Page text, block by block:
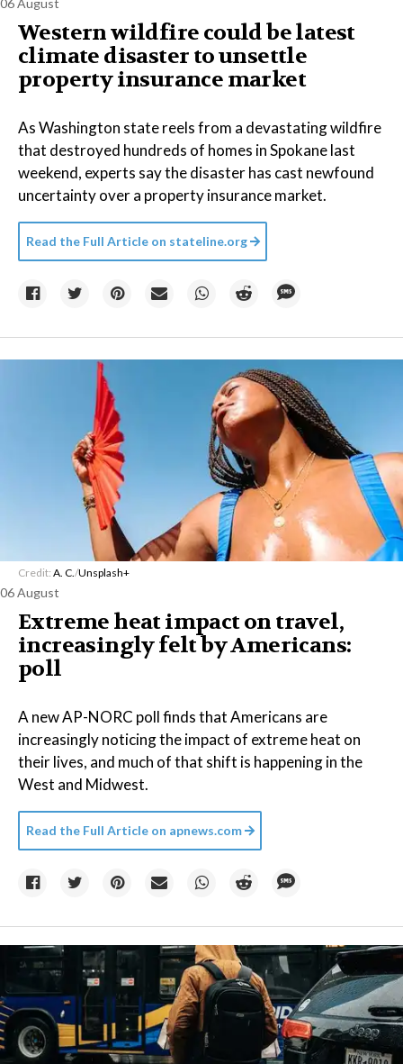
Western wildfire could be latest
climate disaster to unsettle
property insurance market
As Washington state reels from a devastating wildfire
that destroyed hundreds of homes in Spokane last
weekend, experts say the disaster has cast newfound
uncertainty over a property insurance market.
Read the Full Article on stateline.org
Credit: A. C./Unsplash+
06 August
Extreme heat impact on travel,
increasingly felt by Americans:
poll
A new AP-NORC poll finds that Americans are
increasingly noticing the impact of extreme heat on
their lives, and much of that shift is happening in the
West and Midwest.
Read the Full Article on apnews.com